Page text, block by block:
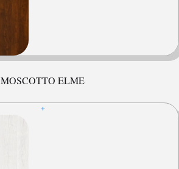
MOSCOTTO ELME
+